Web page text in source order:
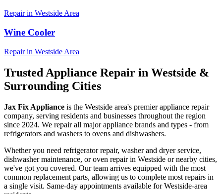
Repair in Westside Area
Wine Cooler
Repair in Westside Area
Trusted Appliance Repair in Westside &
Surrounding Cities
Jax Fix Appliance is the Westside area's premier appliance repair
company, serving residents and businesses throughout the region
since 2024. We repair all major appliance brands and types - from
refrigerators and washers to ovens and dishwashers.
Whether you need refrigerator repair, washer and dryer service,
dishwasher maintenance, or oven repair in Westside or nearby cities,
we've got you covered. Our team arrives equipped with the most
common replacement parts, allowing us to complete most repairs in
a single visit. Same-day appointments available forWestside-area